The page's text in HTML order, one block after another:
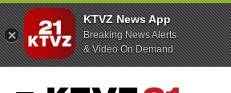
KTVZ News App
Breaking News Alerts
& Video On Demand